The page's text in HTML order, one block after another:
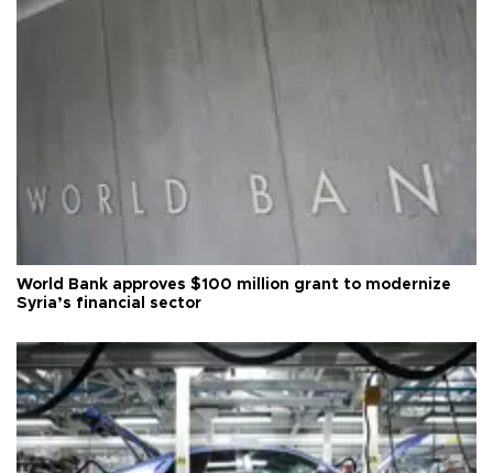
World Bank approves $100 million grant to modernize
Syria’s financial sector